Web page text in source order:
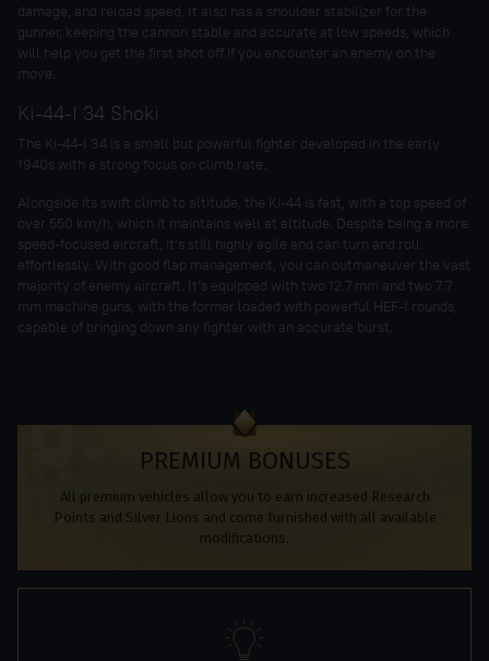
damage, and reload speed. It also has a shoulder stabilizer for the
gunner, keeping the cannon stable and accurate at low speeds, which
will help you get the first shot off if you encounter an enemy on the
move.
Ki-44-I 34 Shoki
The Ki-44-I 34 is a small but powerful fighter developed in the early
1940s with a strong focus on climb rate.
Alongside its swift climb to altitude, the Ki-44 is fast, with a top speed of
over 550 km/h, which it maintains well at altitude. Despite being a more
speed-focused aircraft, it’s still highly agile and can turn and roll
effortlessly. With good flap management, you can outmaneuver the vast
majority of enemy aircraft. It’s equipped with two 12.7 mm and two 7.7
mm machine guns, with the former loaded with powerful HEF-I rounds,
capable of bringing down any fighter with an accurate burst.
PREMIUM BONUSES
All premium vehicles allow you to earn increased Research
Points and Silver Lions and come furnished with all available
modifications.